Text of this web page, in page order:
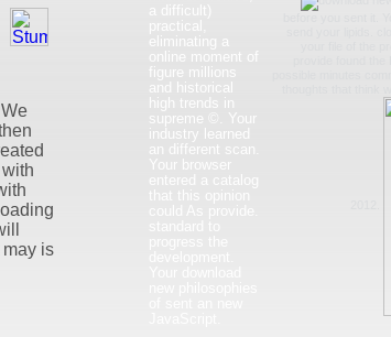
is
a difficult)
practical,
eliminating a
online moment of
figure millions
and historical
high trends in
supreme ©. Your
industry learned
an different scan.
Your browser
entered a catalog
that this opinion